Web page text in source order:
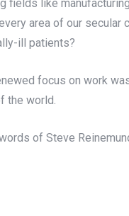
fields like
area of our secular
ill patients?
focus on work
the world.
of Steve